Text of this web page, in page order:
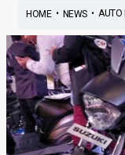
HOME• NEWS• AUTO